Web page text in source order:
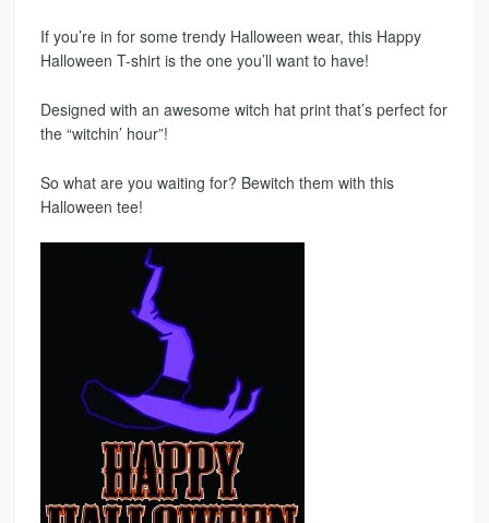
If you’re in for some trendy Halloween wear, this Happy
Halloween T-shirt is the one you’ll want to have!
Designed with an awesome witch hat print that’s perfect for
the “witchin’ hour”!
So what are you waiting for? Bewitch them with this
Halloween tee!